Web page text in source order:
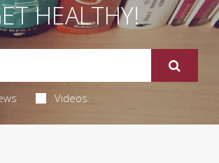
HEALTHY!
Videos